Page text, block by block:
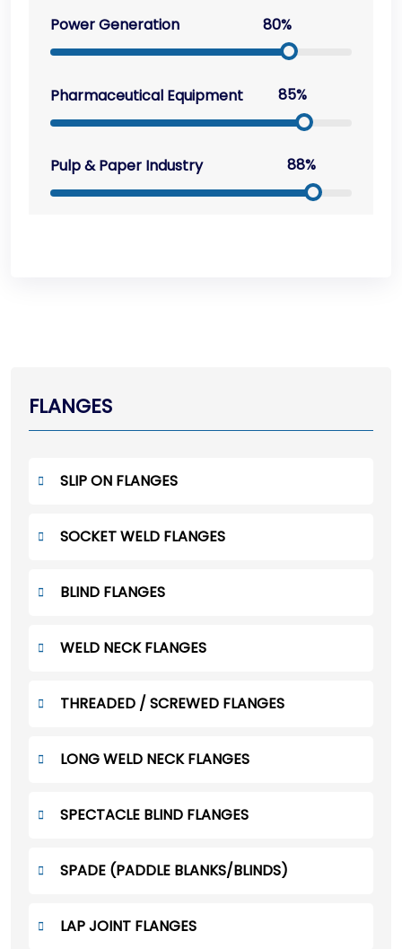
Power Generation 80%
Pharmaceutical Equipment 85%
Pulp & Paper Industry 88%
FLANGES
SLIP ON FLANGES
SOCKET WELD FLANGES
BLIND FLANGES
WELD NECK FLANGES
THREADED / SCREWED FLANGES
LONG WELD NECK FLANGES
SPECTACLE BLIND FLANGES
SPADE (PADDLE BLANKS/BLINDS)
LAP JOINT FLANGES